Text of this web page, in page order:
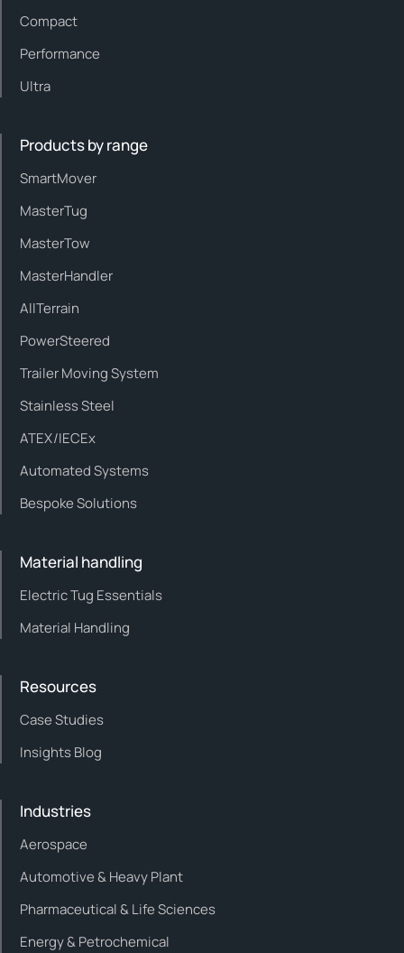
Compact
Performance
Ultra
Products by range
SmartMover
MasterTug
MasterTow
MasterHandler
AllTerrain
PowerSteered
Trailer Moving System
Stainless Steel
ATEX/IECEx
Automated Systems
Bespoke Solutions
Material handling
Electric Tug Essentials
Material Handling
Resources
Case Studies
Insights Blog
Industries
Aerospace
Automotive & Heavy Plant
Pharmaceutical & Life Sciences
Energy & Petrochemical